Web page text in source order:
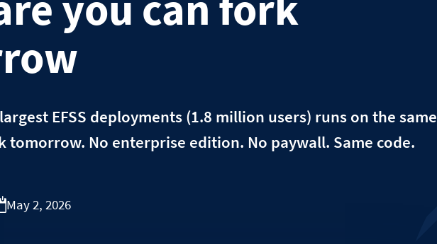
EFSS deployments (1.8 million users) runs on the same
tomorrow. No enterprise edition. No paywall. Same code.
May 2, 2026